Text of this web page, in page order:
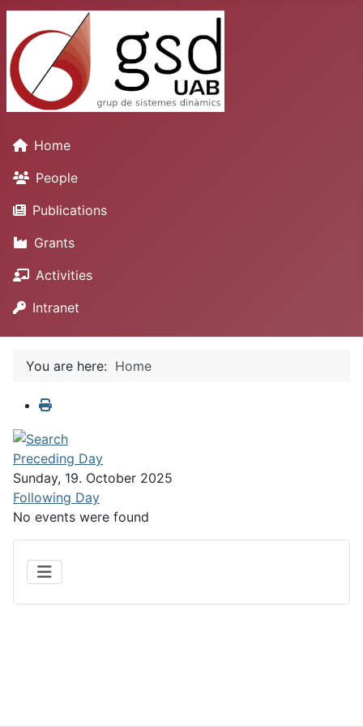
Home
People
Publications
Grants
Activities
Intranet
You are here: Home
Preceding Day
Sunday, 19. October 2025
Following Day
No events were found